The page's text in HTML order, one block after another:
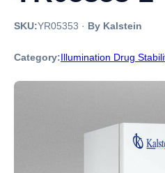
SKU:YR05353 · By Kalstein
Category:Illumination Drug